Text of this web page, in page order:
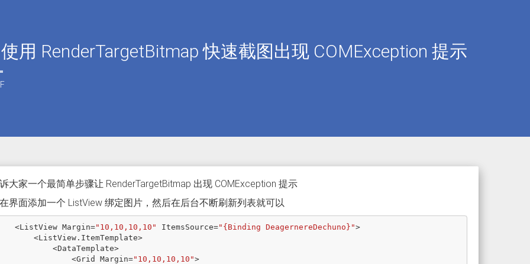
用 RenderTargetBitmap 快速截图出现 COMException 提示
大家一个最简单步骤让 RenderTargetBitmap 出现 COMException 提示
界面添加一个 ListView 绑定图片，然后在后台不断刷新列表就可以
<ListView Margin="10,10,10,10" ItemsSource="{Binding DeagernereDechuno}">
<ListView . ItemTemplate>
<DataTemplate>
<Grid Margin="10,10,10,10">